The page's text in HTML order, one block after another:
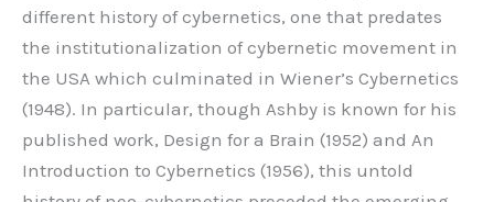
different history of cybernetics, one that predates
the institutionalization of cybernetic movement in
the USA which culminated in Wiener’s Cybernetics
(1948). In particular, though Ashby is known for his
published work, Design for a Brain (1952) and An
Introduction to Cybernetics (1956), this untold